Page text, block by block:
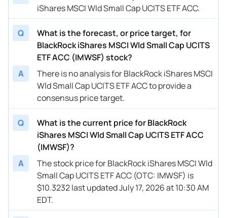
iShares MSCI Wld Small Cap UCITS ETF ACC.
Q
What is the forecast, or price target, for
BlackRock iShares MSCI Wld Small Cap UCITS
ETF ACC (IMWSF) stock?
A
There is no analysis for BlackRock iShares MSCI
Wld Small Cap UCITS ETF ACC to provide a
consensus price target.
Q
What is the current price for BlackRock
iShares MSCI Wld Small Cap UCITS ETF ACC
(IMWSF)?
A
The stock price for BlackRock iShares MSCI Wld
Small Cap UCITS ETF ACC (OTC: IMWSF) is
$10.3232 last updated July 17, 2026 at 10:30 AM
EDT.